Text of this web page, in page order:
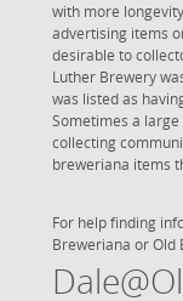
with more
advertising items
desirable to
Luther Brewery
was listed as
Sometimes a
collecting
breweriana items
For help finding
Breweriana or Old